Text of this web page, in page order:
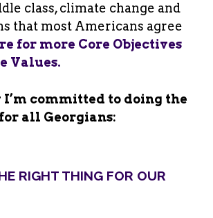
class, climate change and
that most Americans agree
for more Core Objectives
Values.
I’m committed to doing the
all Georgians:
RIGHT THING FOR OUR